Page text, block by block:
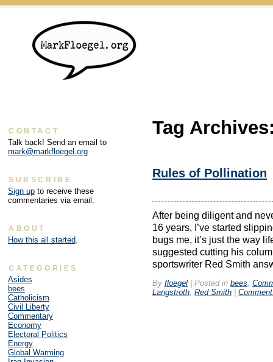
Tag
Rules of Pollination
After being diligent and
16 years, I’ve started
bugs me, it’s just the way
suggested cutting his
sportswriter Red Smith
By floegel | Posted in bees
Langstroth Red Smith |
CONTACT
Talk back! Send an email to
mark@markfloegel.org
SUBSCRIBE
Sign upto receive these
commentaries via email.
ABOUT
How this all started.
CATEGORIES
Asides
bees
Catholicism
Civil Liberty
Commentary
Economy
Electoral Politics
Energy
Global Warming